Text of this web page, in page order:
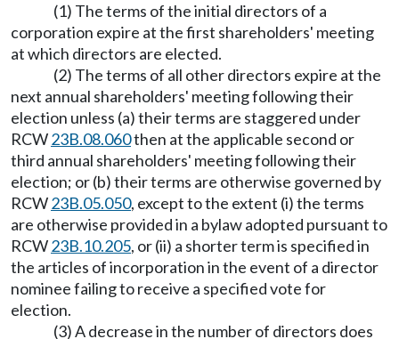
(1) The terms of the initial directors of a
corporation expire at the first shareholders' meeting
at which directors are elected.
(2) The terms of all other directors expire at the
next annual shareholders' meeting following their
election unless (a) their terms are staggered under
RCW23B.08.060then at the applicable second or
third annual shareholders' meeting following their
election; or (b) their terms are otherwise governed by
RCW23B.05.050, except to the extent (i) the terms
are otherwise provided in a bylaw adopted pursuant to
RCW23B.10.205, or (ii) a shorter term is specified in
the articles of incorporation in the event of a director
nominee failing to receive a specified vote for
election.
(3) A decrease in the number of directors does